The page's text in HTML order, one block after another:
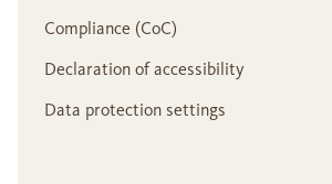
Compliance (CoC)
Declaration of accessibility
Data protection settings